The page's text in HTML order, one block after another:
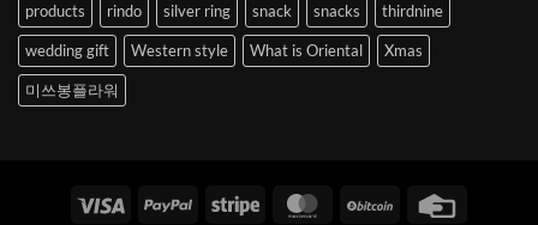
products rindo silver ring snack snacks thirdnine
wedding gift Western style What is Oriental Xmas
미쓰봉플라워
Visa PayPal Stripe MasterCardBitCoin